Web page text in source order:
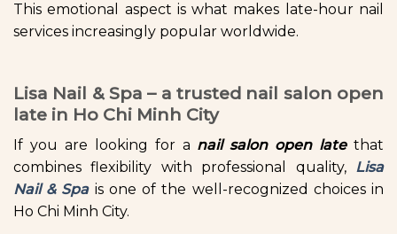
This emotional aspect is what makes late-hour nail
services increasingly popular worldwide.
Lisa Nail & Spa – a trusted nail salon open
late in Ho Chi Minh City
If you are looking for a nail salon open latethat
combines flexibility with professional quality,Lisa
Nail & Spais one of the well-recognized choices in
Ho Chi Minh City.